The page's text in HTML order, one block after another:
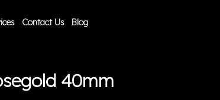
Contact Us Blog
40mm